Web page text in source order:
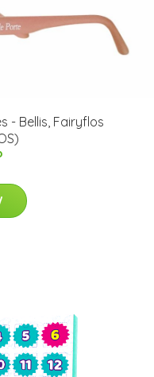
- Bellis, Fairyflos